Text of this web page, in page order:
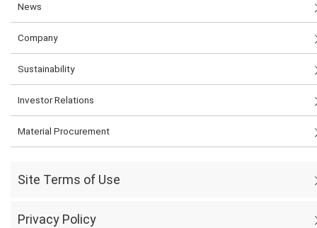
News
Company
Sustainability
Investor Relations
Material Procurement
Site Terms of Use
Privacy Policy